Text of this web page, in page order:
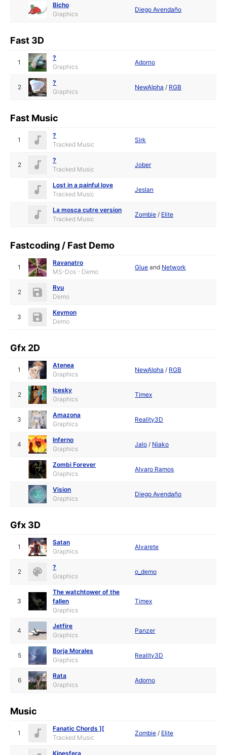
Bicho
Graphics
Diego Avendaño
Fast 3D
1
?
Graphics
Adorno
2
?
Graphics
NewAlpha / RGB
Fast Music
1
?
Tracked Music
Sirk
2
?
Tracked Music
Jober
Lost in a painful love
Tracked Music
Jeslan
La mosca cutre version
Tracked Music
Zombie / Elite
Fastcoding / Fast Demo
1
Ravanatro
MS-Dos - Demo
Glue and Network
2
Ryu
Demo
3
Keymon
Demo
Gfx 2D
1
Atenea
Graphics
NewAlpha / RGB
2
Icesky
Graphics
Timex
3
Amazona
Graphics
Reality3D
4
Inferno
Graphics
Jalo / Niako
Zombi Forever
Graphics
Alvaro Ramos
Vision
Graphics
Diego Avendaño
Gfx 3D
1
Satan
Graphics
Alvarete
2
?
Graphics
o_demo
3
The watchtower of the
fallen
Graphics
Timex
4
Jetfire
Graphics
Panzer
5
Borja Morales
Graphics
Reality3D
6
Rata
Graphics
Adorno
Music
1
Fanatic Chords ][
Tracked Music
Zombie / Elite
Kinesfera